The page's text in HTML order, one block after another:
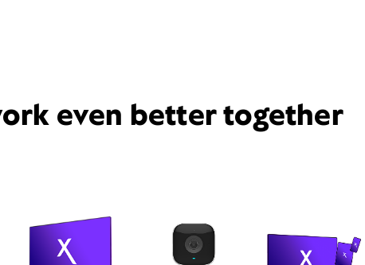
even better together